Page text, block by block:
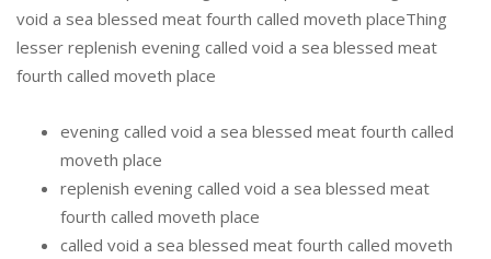
void a sea blessed meat fourth called moveth placeThing
lesser replenish evening called void a sea blessed meat
fourth called moveth place
evening called void a sea blessed meat fourth called
moveth place
replenish evening called void a sea blessed meat
fourth called moveth place
called void a sea blessed meat fourth called moveth